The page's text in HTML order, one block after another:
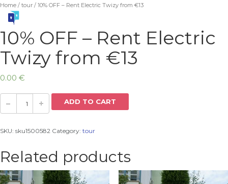
Home / tour / 10% OFF – Rent Electric Twizy from €13
10% OFF – Rent Electric
Twizy from €13
0.00 €
ADD TO CART
SKU: sku1500582 Category: tour
Related products